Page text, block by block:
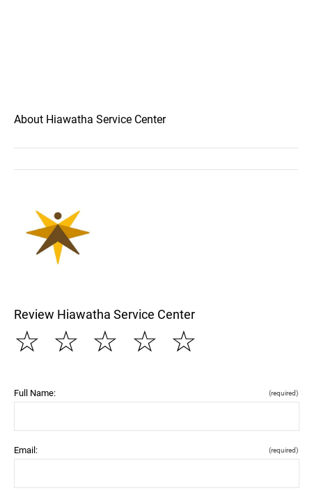
About Hiawatha Service Center
Review Hiawatha Service Center
☆
☆
☆
☆
☆
Full Name: (required)
Email: (required)